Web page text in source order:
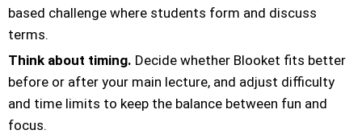
based challenge where students form and discuss
terms.
Think about timing. Decide whether Blooket fits better
before or after your main lecture, and adjust difficulty
and time limits to keep the balance between fun and
focus.